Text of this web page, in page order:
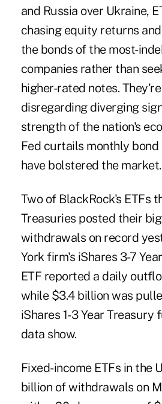
and Russia over Ukraine,
chasing equity returns
the bonds of the most-
companies rather than
higher-rated notes.
disregarding diverging
strength of the nation's
Fed curtails monthly
have bolstered the market.
Two of BlackRock's ETFs
Treasuries posted their
withdrawals on record
York firm's iShares 3-7
ETF reported a daily
while $3.4 billion was
iShares 1-3 Year Treasury
data show.
Fixed-income ETFs in the
billion of withdrawals on